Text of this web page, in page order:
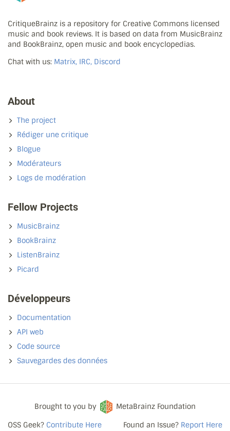
CritiqueBrainz is a repository for Creative Commons licensed
music and book reviews. It is based on data from MusicBrainz
and BookBrainz, open music and book encyclopedias.
Chat with us: Matrix, IRC, Discord
About
The project
Rédiger une critique
Blogue
Modérateurs
Logs de modération
Fellow Projects
MusicBrainz
BookBrainz
ListenBrainz
Picard
Développeurs
Documentation
API web
Code source
Sauvegardes des données
OSS Geek? Contribute Here
Brought to you by
MetaBrainz Foundation
Found an Issue? Report Here